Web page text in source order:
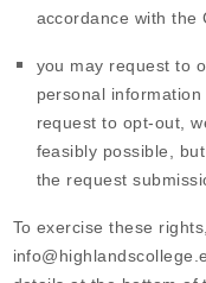
accordance with the
you may request to
personal
request to opt-out,
feasibly possible,
the request
To exercise these